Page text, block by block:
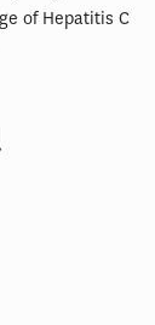
of Hepatitis C